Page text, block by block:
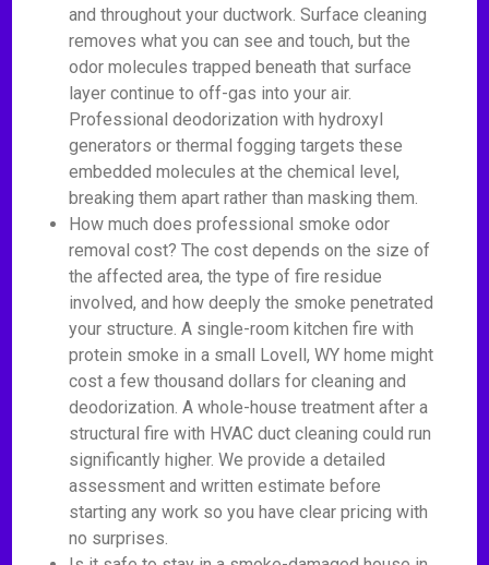
and throughout your ductwork. Surface cleaning
removes what you can see and touch, but the
odor molecules trapped beneath that surface
layer continue to off-gas into your air.
Professional deodorization with hydroxyl
generators or thermal fogging targets these
embedded molecules at the chemical level,
breaking them apart rather than masking them.
How much does professional smoke odor
removal cost? The cost depends on the size of
the affected area, the type of fire residue
involved, and how deeply the smoke penetrated
your structure. A single-room kitchen fire with
protein smoke in a small Lovell, WY home might
cost a few thousand dollars for cleaning and
deodorization. A whole-house treatment after a
structural fire with HVAC duct cleaning could run
significantly higher. We provide a detailed
assessment and written estimate before
starting any work so you have clear pricing with
no surprises.